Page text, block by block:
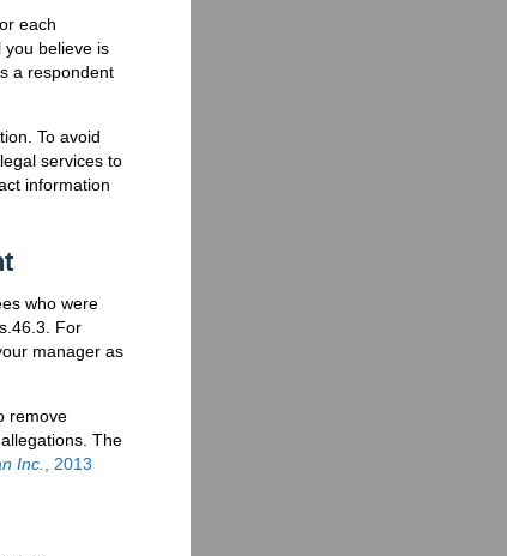
each
you believe is
a respondent
To avoid
services to
information
who were
, s.46.3. For
manager as
remove
The
Inc.
, 2013